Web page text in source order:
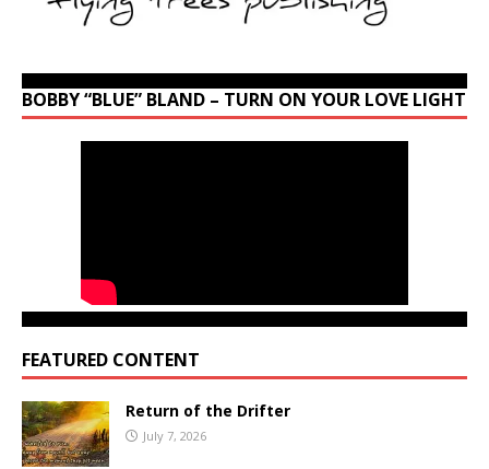
BOBBY “BLUE” BLAND – TURN ON YOUR LOVE LIGHT
FEATURED CONTENT
Return of the Drifter
July 7, 2026